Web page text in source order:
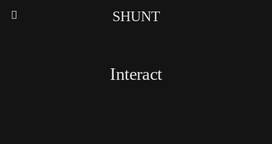
SHUNT
Interact